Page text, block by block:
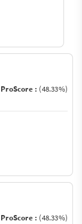
ProScore : (48.33%)
ProScore : (48.33%)